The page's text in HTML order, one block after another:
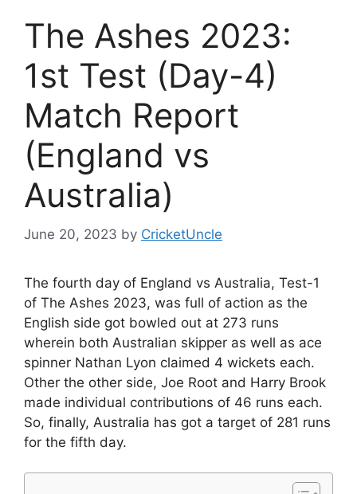
The Ashes 2023:
1st Test (Day-4)
Match Report
(England vs
Australia)
June 20, 2023 by CricketUncle
The fourth day of England vs Australia, Test-1
of The Ashes 2023, was full of action as the
English side got bowled out at 273 runs
wherein both Australian skipper as well as ace
spinner Nathan Lyon claimed 4 wickets each.
Other the other side, Joe Root and Harry Brook
made individual contributions of 46 runs each.
So, finally, Australia has got a target of 281 runs
for the fifth day.